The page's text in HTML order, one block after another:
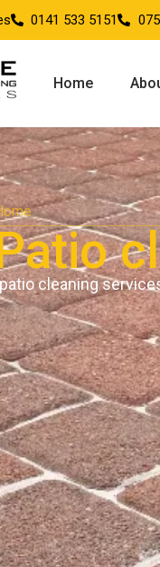
0141 533 5151
Home
cleaning